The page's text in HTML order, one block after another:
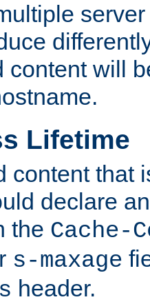
content will
Lifetime
content that
declare
the Cache-
s-maxage
header.